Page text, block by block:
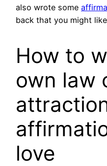
also wrote some
back that you might
How to
own law
love